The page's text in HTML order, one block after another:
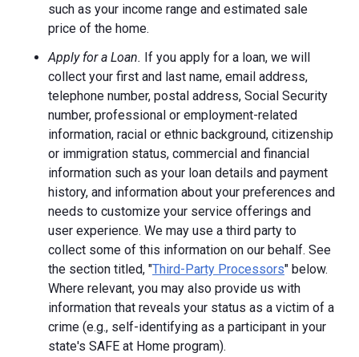
such as your income range and estimated sale
price of the home.
Apply for a Loan. If you apply for a loan, we will
collect your first and last name, email address,
telephone number, postal address, Social Security
number, professional or employment-related
information, racial or ethnic background, citizenship
or immigration status, commercial and financial
information such as your loan details and payment
history, and information about your preferences and
needs to customize your service offerings and
user experience. We may use a third party to
collect some of this information on our behalf. See
the section titled, "Third-Party Processors" below.
Where relevant, you may also provide us with
information that reveals your status as a victim of a
crime (e.g., self-identifying as a participant in your
state's SAFE at Home program).